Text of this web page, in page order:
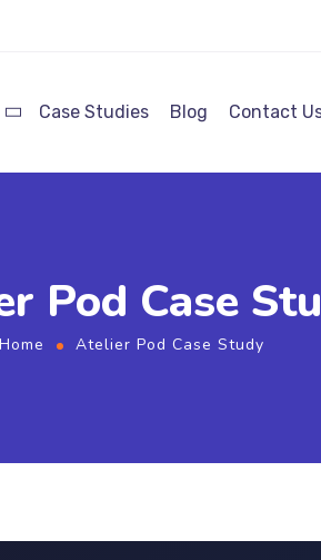
Case Studies Blog Contact
Pod Case
Home Atelier Pod Case Study